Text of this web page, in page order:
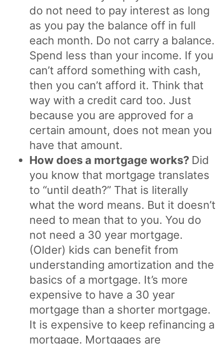
do not need to pay interest as long
as you pay the balance off in full
each month. Do not carry a balance.
Spend less than your income. If you
can’t afford something with cash,
then you can’t afford it. Think that
way with a credit card too. Just
because you are approved for a
certain amount, does not mean you
have that amount.
How does a mortgage works? Did
you know that mortgage translates
to “until death?” That is literally
what the word means. But it doesn’t
need to mean that to you. You do
not need a 30 year mortgage.
(Older) kids can benefit from
understanding amortization and the
basics of a mortgage. It’s more
expensive to have a 30 year
mortgage than a shorter mortgage.
It is expensive to keep refinancing a
mortgage. Mortgages are